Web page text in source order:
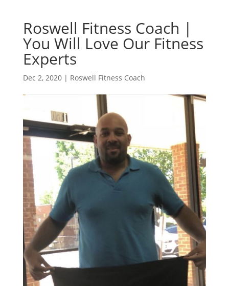
Roswell Fitness Coach |
You Will Love Our Fitness
Experts
Dec 2, 2020| Roswell Fitness Coach